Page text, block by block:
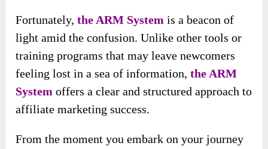
Fortunately,the ARM System is a beacon of
light amid the confusion. Unlike other tools or
training programs that may leave newcomers
feeling lost in a sea of information,the ARM
System offers a clear and structured approach to
affiliate marketing success.
From the moment you embark on your journey